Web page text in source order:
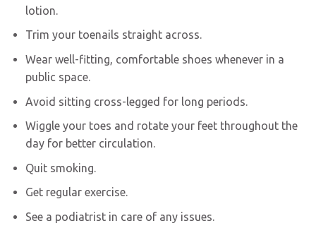
lotion.
Trim your toenails straight across.
Wear well-fitting, comfortable shoes whenever in a
public space.
Avoid sitting cross-legged for long periods.
Wiggle your toes and rotate your feet throughout the
day for better circulation.
Quit smoking.
Get regular exercise.
See a podiatrist in care of any issues.